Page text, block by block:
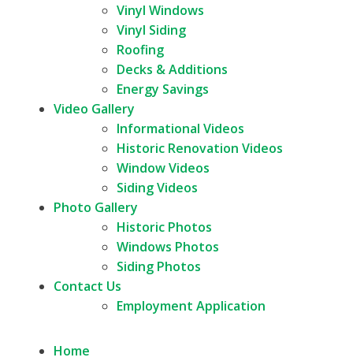
Vinyl Windows
Vinyl Siding
Roofing
Decks & Additions
Energy Savings
Video Gallery
Informational Videos
Historic Renovation Videos
Window Videos
Siding Videos
Photo Gallery
Historic Photos
Windows Photos
Siding Photos
Contact Us
Employment Application
Home